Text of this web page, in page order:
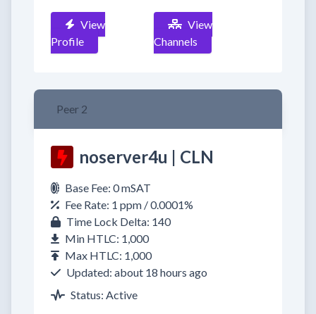
View
Profile
View
Channels
Peer 2
noserver4u | CLN
Base Fee: 0 mSAT
Fee Rate: 1 ppm / 0.0001%
Time Lock Delta: 140
Min HTLC: 1,000
Max HTLC: 1,000
Updated: about 18 hours ago
Status: Active